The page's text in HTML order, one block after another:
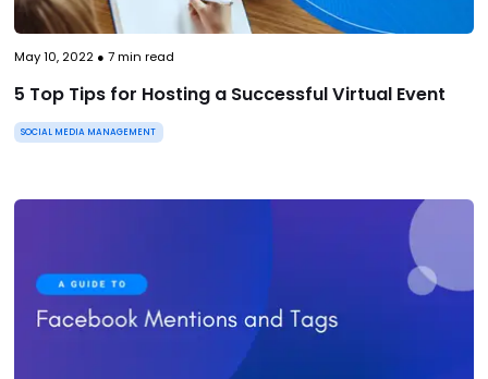
May 10, 2022● 7min read
5 Top Tips for Hosting a Successful Virtual Event
SOCIAL MEDIA MANAGEMENT